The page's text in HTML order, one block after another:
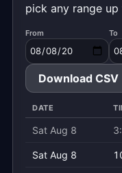
pick any range
From To
Download CSV
DATE
Sat Aug 8
Sat Aug 8